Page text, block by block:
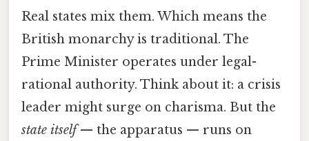
Real states mix them. Which means the
British monarchy is traditional. The
Prime Minister operates under legal-
rational authority. Think about it: a crisis
leader might surge on charisma. But the
state itself— the apparatus — runs on